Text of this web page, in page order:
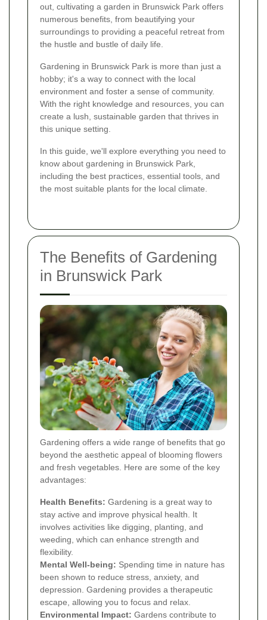
out, cultivating a garden in Brunswick Park offers
numerous benefits, from beautifying your
surroundings to providing a peaceful retreat from
the hustle and bustle of daily life.
Gardening in Brunswick Park is more than just a
hobby; it's a way to connect with the local
environment and foster a sense of community.
With the right knowledge and resources, you can
create a lush, sustainable garden that thrives in
this unique setting.
In this guide, we'll explore everything you need to
know about gardening in Brunswick Park,
including the best practices, essential tools, and
the most suitable plants for the local climate.
The Benefits of Gardening
in Brunswick Park
Gardening offers a wide range of benefits that go
beyond the aesthetic appeal of blooming flowers
and fresh vegetables. Here are some of the key
advantages:
Health Benefits: Gardening is a great way to
stay active and improve physical health. It
involves activities like digging, planting, and
weeding, which can enhance strength and
flexibility.
Mental Well-being: Spending time in nature has
been shown to reduce stress, anxiety, and
depression. Gardening provides a therapeutic
escape, allowing you to focus and relax.
Environmental Impact: Gardens contribute to